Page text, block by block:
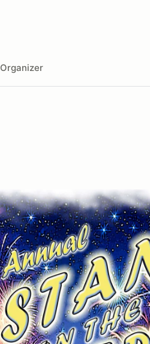
Organizer